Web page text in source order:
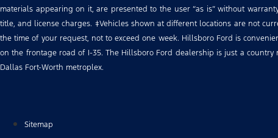
materials appearing on it, are presented to the user “as is” without
title, and license charges. ‡Vehicles shown at different locations are not
the time of your request, not to exceed one week. Hillsboro Ford is
on the frontage road of I-35. The Hillsboro Ford dealership is just a
Dallas Fort-Worth metroplex.
Sitemap